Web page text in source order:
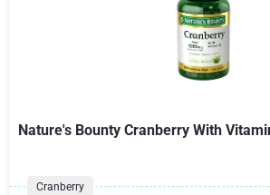
Nature's Bounty Cranberry With
Cranberry